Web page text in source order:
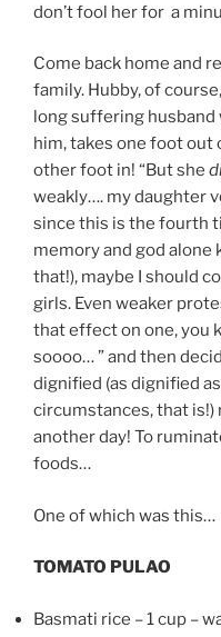
don’t fool her for a
Come back home and
family. Hubby, of
long suffering
him, takes one foot out
other foot in! “But she
weakly…. my daughter
since this is the fourth
memory and god
that!), maybe I should
girls. Even weaker
that effect on one, you
soooo… ” and then
dignified (as dignified
circumstances, that
another day! To
foods…
One of which was this…
TOMATO PULAO
Basmati rice – 1 cup –